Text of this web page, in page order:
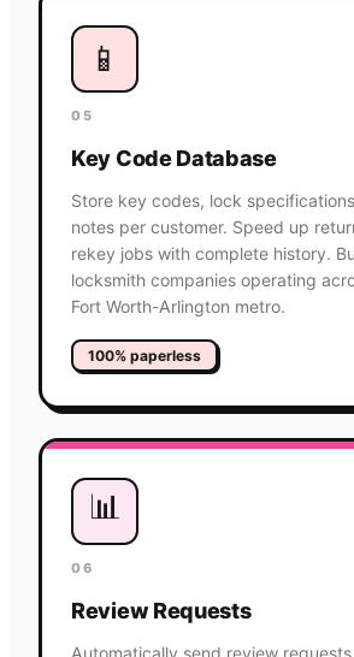
📱
05
Key Code Database
Store key codes, lock
notes per customer. Speed up
rekey jobs with complete history.
locksmith companies operating
Fort Worth-Arlington metro.
100% paperless
📊
06
Review Requests
Automatically send review